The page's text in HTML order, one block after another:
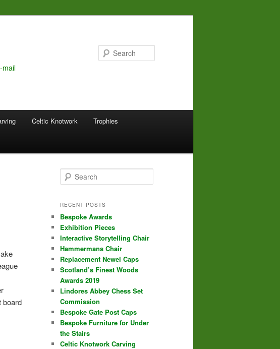
mail
Celtic Knotwork Trophies
board
e
r
h
RECENT POSTS
Bespoke Awards
Exhibition Pieces
Interactive Storytelling Chair
Hammermans Chair
Replacement Newel Caps
Scotland’s Finest Woods
Awards 2019
Lindores Abbey Chess Set
Commission
Bespoke Gate Post Caps
Bespoke Furniture for Under
the Stairs
Celtic Knotwork Carving